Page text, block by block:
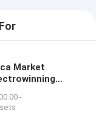
Market
-